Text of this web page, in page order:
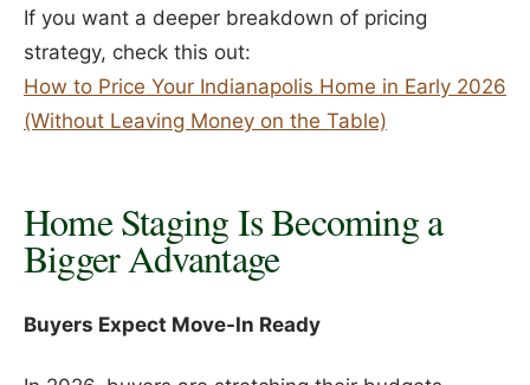
If you want a deeper breakdown of pricing
strategy, check this out:
How to Price Your Indianapolis Home in Early 2026
(Without Leaving Money on the Table)
Home Staging Is Becoming a
Bigger Advantage
Buyers Expect Move-In Ready